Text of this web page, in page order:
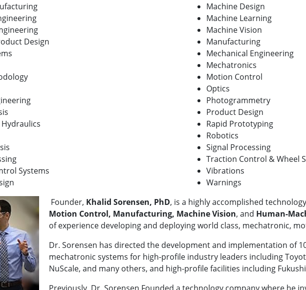
Design
Systems
Machine Design
Machine Learning
Machine Vision
Manufacturing
Mechanical Engineering
Mechatronics
Motion Control
Optics
Photogrammetry
Product Design
Rapid Prototyping
Robotics
Signal Processing
Traction Control & Wheel
Vibrations
Warnings
Founder, Khalid Sorensen, PhD, is a highly accomplished
Motion Control, Manufacturing, Machine Vision, and Human-
of experience developing and deploying world class, mechatronic,
Dr. Sorensen has directed the development and implementation of
mechatronic systems for high-profile industry leaders including
NuScale, and many others, and high-profile facilities including